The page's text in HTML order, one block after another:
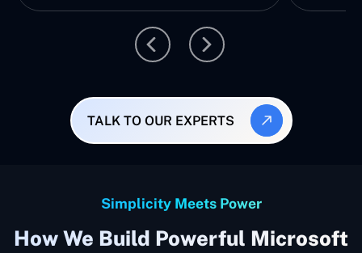
TALK TO OUR EXPERTS
Simplicity Meets Power
How We Build Powerful Microsoft